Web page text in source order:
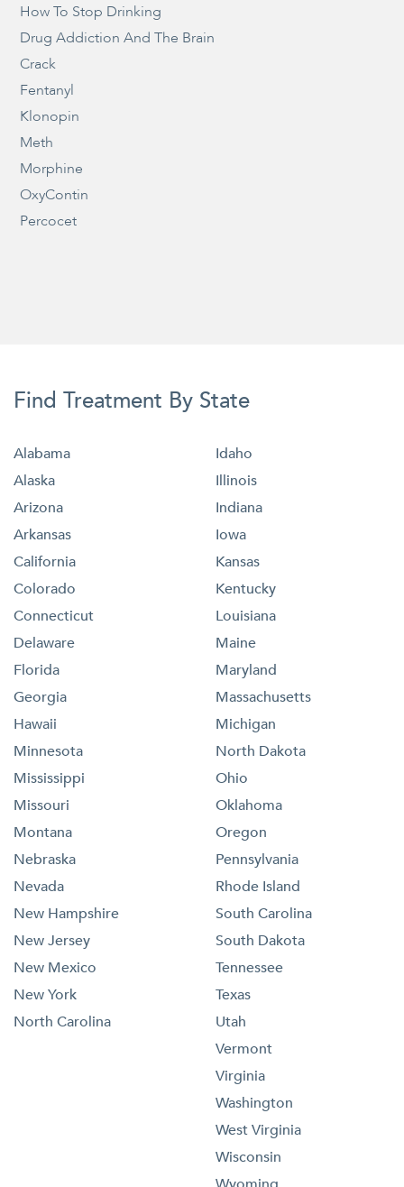
How To Stop Drinking
Drug Addiction And The Brain
Crack
Fentanyl
Klonopin
Meth
Morphine
OxyContin
Percocet
Find Treatment By State
Alabama
Alaska
Arizona
Arkansas
California
Colorado
Connecticut
Delaware
Florida
Georgia
Hawaii
Idaho
Illinois
Indiana
Iowa
Kansas
Kentucky
Louisiana
Maine
Maryland
Massachusetts
Michigan
Minnesota
Mississippi
Missouri
Montana
Nebraska
Nevada
New Hampshire
New Jersey
New Mexico
New York
North Carolina
North Dakota
Ohio
Oklahoma
Oregon
Pennsylvania
Rhode Island
South Carolina
South Dakota
Tennessee
Texas
Utah
Vermont
Virginia
Washington
West Virginia
Wisconsin